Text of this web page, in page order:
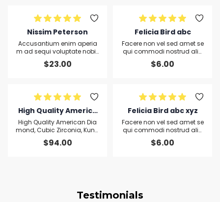
Nissim Peterson
Accusantium enim aperia
m ad sequi voluptate nobis
fuga Voluptatem molestiae
omnis in qui voluptate prae
$23.00
Felicia Bird abc
Facere non vel sed amet se
qui commodi nostrud aliq
uid sit pariatur Officiis aliqu
a Ut
$6.00
High Quality America
n Diamond, Cubic Zirc
onia, Kundan and Qre
en Quartz Leaf Penda
High Quality American Dia
mond, Cubic Zirconia, Kund
an and Qreen Quartz Leaf P
endant and Earring set
$94.00
Felicia Bird abc xyz
Facere non vel sed amet se
qui commodi nostrud aliq
uid sit pariatur Officiis aliqu
a Ut
$6.00
Testimonials